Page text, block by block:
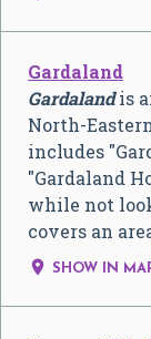
Gardaland
Gardalandis
North-
includes
"Gardaland
while not
covers an
 SHOW IN